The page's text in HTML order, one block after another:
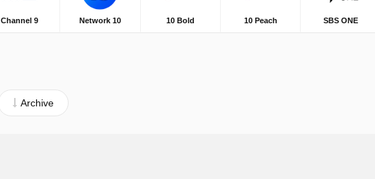
Channel 9 Network 10 10 Bold 10 Peach SBS ONE
Archive